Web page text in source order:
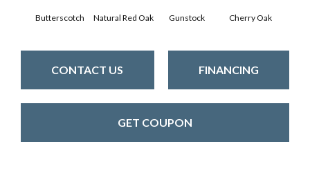
Butterscotch Natural Red Oak Gunstock Cherry Oak
CONTACT US FINANCING
GET COUPON